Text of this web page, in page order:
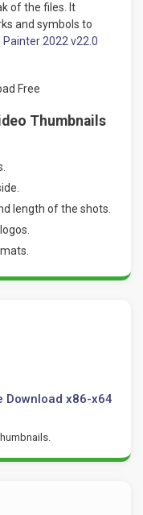
of the files. It
and symbols to
Painter 2022 v22.0
Thumbnails
length of the shots.
Download x86-x64